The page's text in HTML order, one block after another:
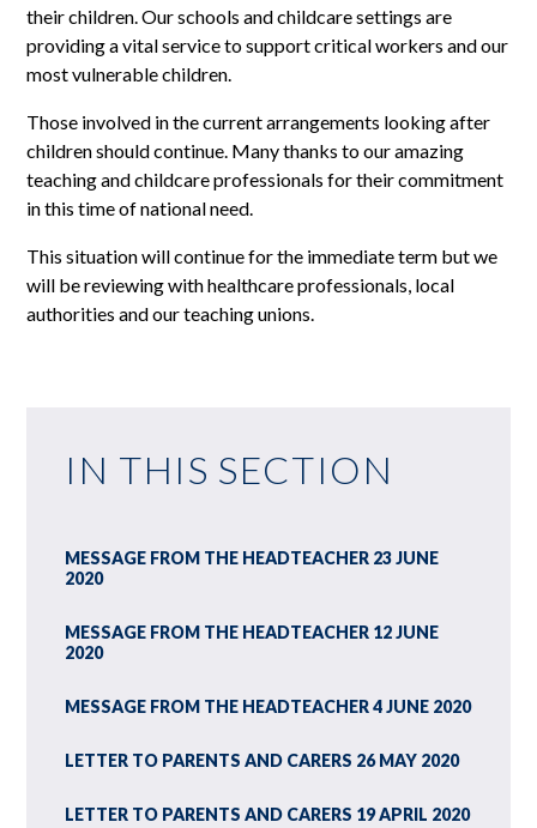
their children. Our schools and childcare settings are
providing a vital service to support critical workers and our
most vulnerable children.
Those involved in the current arrangements looking after
children should continue. Many thanks to our amazing
teaching and childcare professionals for their commitment
in this time of national need.
This situation will continue for the immediate term but we
will be reviewing with healthcare professionals, local
authorities and our teaching unions.
IN THIS SECTION
MESSAGE FROM THE HEADTEACHER 23 JUNE
2020
MESSAGE FROM THE HEADTEACHER 12 JUNE
2020
MESSAGE FROM THE HEADTEACHER 4 JUNE 2020
LETTER TO PARENTS AND CARERS 26 MAY 2020
LETTER TO PARENTS AND CARERS 19 APRIL 2020